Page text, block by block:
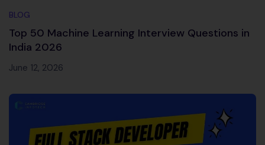
BLOG
Top 50 Machine Learning Interview Questions in
India 2026
June 12, 2026